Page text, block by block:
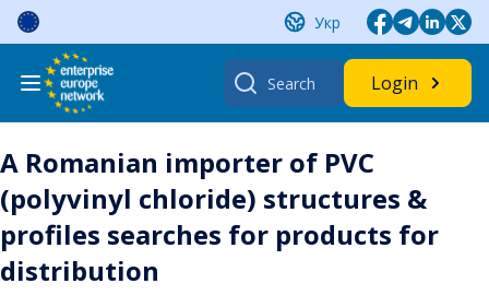
Skip
content
Укр
Search
for:
Login
A Romanian importer of PVC
(polyvinyl chloride) structures &
profiles searches for products for
distribution